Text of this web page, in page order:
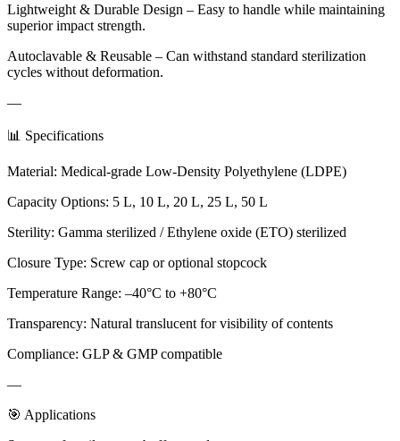
Lightweight & Durable Design – Easy to handle while maintaining
superior impact strength.
Autoclavable & Reusable – Can withstand standard sterilization
cycles without deformation.
—
📊 Specifications
Material: Medical-grade Low-Density Polyethylene (LDPE)
Capacity Options: 5 L, 10 L, 20 L, 25 L, 50 L
Sterility: Gamma sterilized / Ethylene oxide (ETO) sterilized
Closure Type: Screw cap or optional stopcock
Temperature Range: –40°C to +80°C
Transparency: Natural translucent for visibility of contents
Compliance: GLP & GMP compatible
—
🎯 Applications